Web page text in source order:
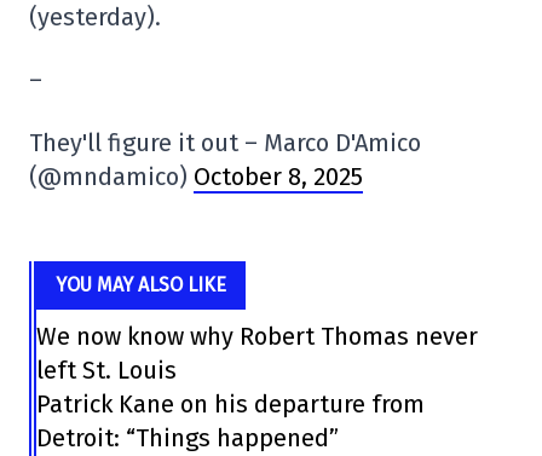
(yesterday).
–
They'll figure it out – Marco D'Amico
(@mndamico) October 8, 2025
YOU MAY ALSO LIKE
We now know why Robert Thomas never
left St. Louis
Patrick Kane on his departure from
Detroit: “Things happened”